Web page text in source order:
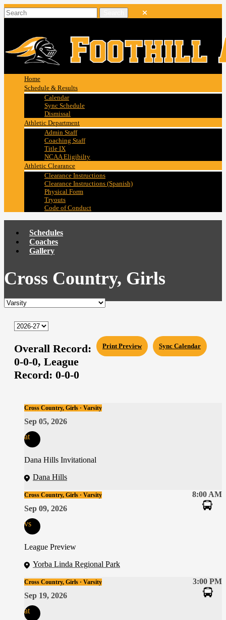
Home
Schedule & Results
Calendar
Sync Schedule
Dismissal
Athletic Department
Admin Staff
Coaching Staff
Title IX
NCAA Eligibilty
Athletic Clearance
Clearance Instructions
Clearance Instructions (Spanish)
Physical Form
Tryouts
Code of Conduct
Schedules
Coaches
Gallery
Cross Country, Girls
Sync Calendar
Print Preview
Overall Record:
0-0-0, League
Record: 0-0-0
Cross Country, Girls · Varsity
Sep 05, 2026
at
Dana Hills Invitational
Dana Hills
8:00 AM
Cross Country, Girls · Varsity
Sep 09, 2026
vs
League Preview
Yorba Linda Regional Park
3:00 PM
Cross Country, Girls · Varsity
Sep 19, 2026
at